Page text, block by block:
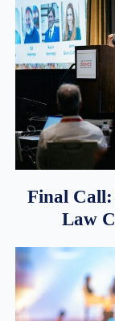
Final Call:
Law